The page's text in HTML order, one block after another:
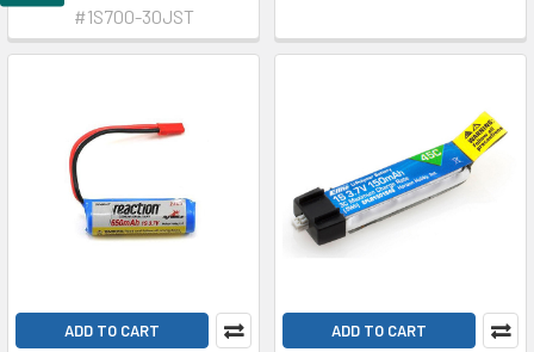
#1S700-30JST
ADD TO CART ADD TO CART